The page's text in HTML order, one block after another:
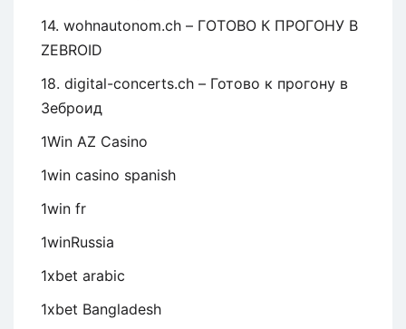
14. wohnautonom.ch – ГОТОВО К ПРОГОНУ В
ZEBROID
18. digital-concerts.ch – Готово к прогону в
Зеброид
1Win AZ Casino
1win casino spanish
1win fr
1winRussia
1xbet arabic
1xbet Bangladesh